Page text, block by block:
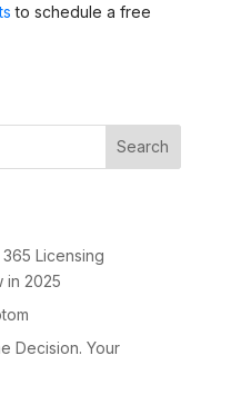
to schedule a free
Search
Licensing
in 2025
Decision. Your